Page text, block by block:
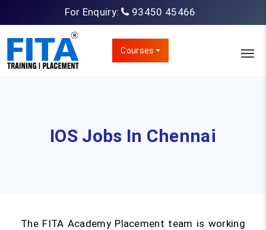
For Enquiry: 93450 45466
Courses
IOS Jobs In Chennai
The FITA Academy Placement team is working